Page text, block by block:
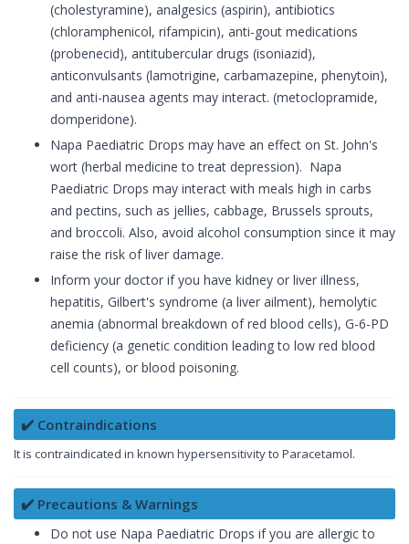
(cholestyramine), analgesics (aspirin), antibiotics
(chloramphenicol, rifampicin), anti-gout medications
(probenecid), antitubercular drugs (isoniazid),
anticonvulsants (lamotrigine, carbamazepine, phenytoin),
and anti-nausea agents may interact. (metoclopramide,
domperidone).
Napa Paediatric Drops may have an effect on St. John's
wort (herbal medicine to treat depression). Napa
Paediatric Drops may interact with meals high in carbs
and pectins, such as jellies, cabbage, Brussels sprouts,
and broccoli. Also, avoid alcohol consumption since it may
raise the risk of liver damage.
Inform your doctor if you have kidney or liver illness,
hepatitis, Gilbert's syndrome (a liver ailment), hemolytic
anemia (abnormal breakdown of red blood cells), G-6-PD
deficiency (a genetic condition leading to low red blood
cell counts), or blood poisoning.
✔️ Contraindications
It is contraindicated in known hypersensitivity to Paracetamol.
✔️ Precautions & Warnings
Do not use Napa Paediatric Drops if you are allergic to